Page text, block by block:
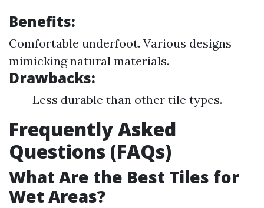
Benefits:
Comfortable underfoot. Various designs
mimicking natural materials.
Drawbacks:
Less durable than other tile types.
Frequently Asked
Questions (FAQs)
What Are the Best Tiles for
Wet Areas?